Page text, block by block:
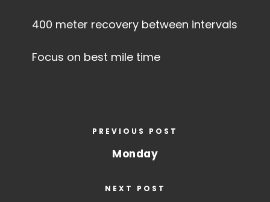
400 meter recovery between intervals
Focus on best mile time
PREVIOUS POST
Monday
NEXT POST